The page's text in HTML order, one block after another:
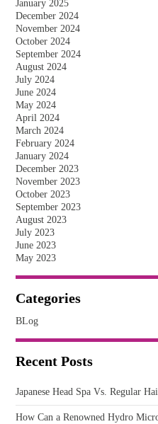
January 2025
December 2024
November 2024
October 2024
September 2024
August 2024
July 2024
June 2024
May 2024
April 2024
March 2024
February 2024
January 2024
December 2023
November 2023
October 2023
September 2023
August 2023
July 2023
June 2023
May 2023
Categories
BLog
Recent Posts
Japanese Head Spa Vs. Regular
How Can a Renowned Hydro